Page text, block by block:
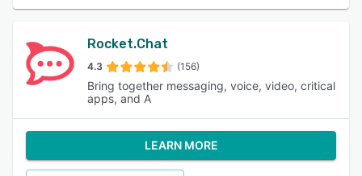
Rocket.Chat
4.3 (156)
Bring together messaging, voice, video, critical
apps, and A
LEARN MORE